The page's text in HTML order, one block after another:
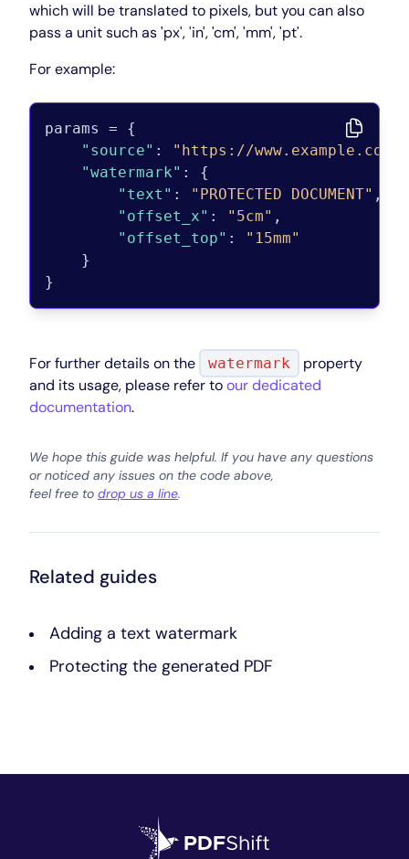
which will be translated to pixels, but you can also
pass a unit such as 'px', 'in', 'cm', 'mm', 'pt'.
For example:
params = {
"source" : "https://www.example.com"
"watermark" :
{
"text" : "PROTECTED DOCUMENT" ,
"offset_x" : "5cm" ,
"offset_top" :
"15mm"
}
}
For further details on the watermark
property
and its usage, please refer toour dedicated
documentation.
We hope this guide was helpful. If you have any questions
or noticed any issues on the code above,
feel free to drop us a line.
Related guides
Adding a text watermark
Protecting the generated PDF